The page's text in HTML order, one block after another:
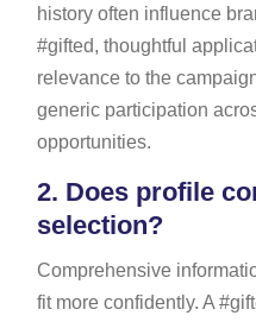
history often influence
#gifted, thoughtful
relevance to the
generic participation
opportunities.
2. Does profile
selection?
Comprehensive
fit more confidently. A